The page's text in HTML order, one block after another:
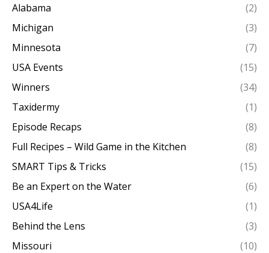
Alabama
(2)
Michigan
(3)
Minnesota
(7)
USA Events
(15)
Winners
(34)
Taxidermy
(1)
Episode Recaps
(8)
Full Recipes – Wild Game in the Kitchen
(8)
SMART Tips & Tricks
(15)
Be an Expert on the Water
(6)
USA4Life
(1)
Behind the Lens
(3)
Missouri
(10)